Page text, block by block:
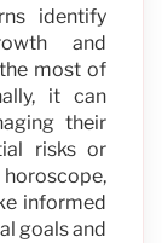
identify
and
most of
it can
their
risks or
informed
goals and